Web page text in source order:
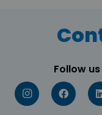
Follow